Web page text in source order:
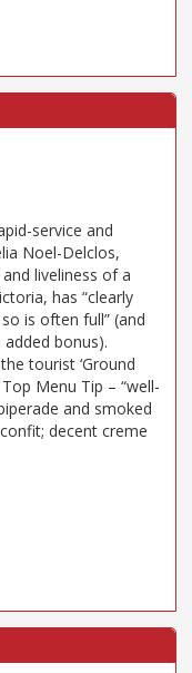
service and
Noel-Delclos,
liveliness of a
has “clearly
is often full” (and
bonus).
tourist ‘Ground
Menu Tip – “well-
and smoked
decent creme